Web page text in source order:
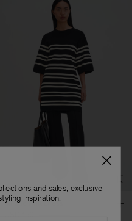
Milano Knit Dress
and sales, exclusive
inspiration.